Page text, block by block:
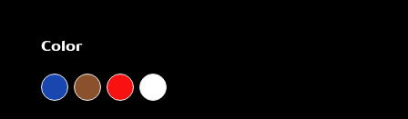
Color